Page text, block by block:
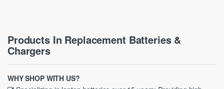
Products In Replacement Batteries &
Chargers
WHY SHOP WITH US?